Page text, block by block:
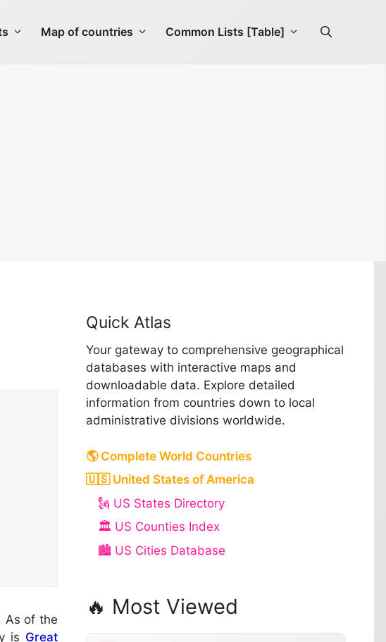
Map of countries Common Lists [Table]
As of the
is Great
Quick Atlas
Your gateway to comprehensive geographical
databases with interactive maps and
downloadable data. Explore detailed
information from countries down to local
administrative divisions worldwide.
🌎 Complete World Countries
🇺🇸 United States of America
🗽 US States Directory
🏛️ US Counties Index
🏙️ US Cities Database
🔥 Most Viewed